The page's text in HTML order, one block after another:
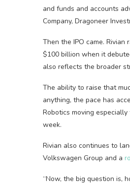
and funds and accounts
Company, Dragoneer
Then the IPO came.
$100 billion when it
also reflects the broader
The ability to raise that
anything, the pace has
Robotics moving
week.
Rivian also continues to
Volkswagen Group and a
“Now, the big question is,